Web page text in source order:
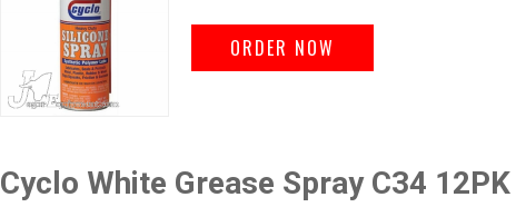
ORDER NOW
Cyclo White Grease Spray C34